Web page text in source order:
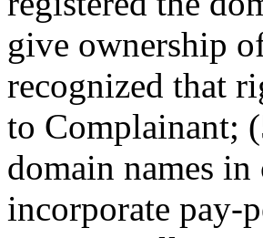
give ownership
recognized that
to Complainant;
domain names
incorporate pay-